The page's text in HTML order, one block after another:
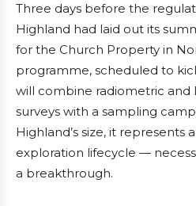
Three days before the
Highland had laid out its
for the Church Property in
programme, scheduled to
will combine radiometric and
surveys with a sampling
Highland’s size, it represents
exploration lifecycle —
a breakthrough.